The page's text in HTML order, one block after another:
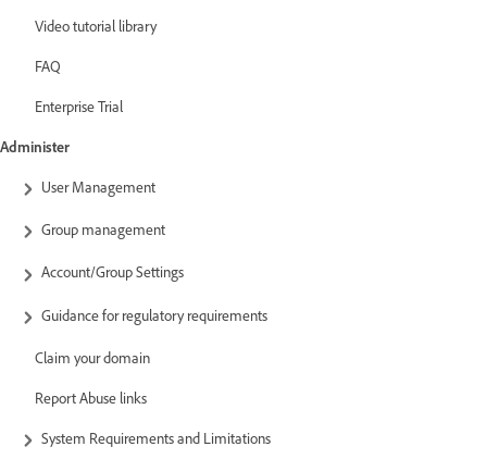
Video tutorial library
FAQ
Enterprise Trial
Administer
User Management
Group management
Account/Group Settings
Guidance for regulatory requirements
Claim your domain
Report Abuse links
System Requirements and Limitations